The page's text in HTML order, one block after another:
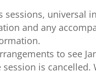
sessions,
and any
to see
is